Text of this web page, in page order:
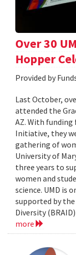
Over 30
Hopper
Provided by
Last October,
attended the
AZ. With
Initiative, they
gathering of
University of
three years to
women and
science. UMD is
supported by
Diversity
more